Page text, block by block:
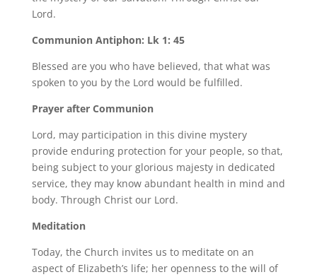
Lord.
Communion Antiphon: Lk 1: 45
Blessed are you who have believed, that what was
spoken to you by the Lord would be fulfilled.
Prayer after Communion
Lord, may participation in this divine mystery
provide enduring protection for your people, so that,
being subject to your glorious majesty in dedicated
service, they may know abundant health in mind and
body. Through Christ our Lord.
Meditation
Today, the Church invites us to meditate on an
aspect of Elizabeth’s life; her openness to the will of